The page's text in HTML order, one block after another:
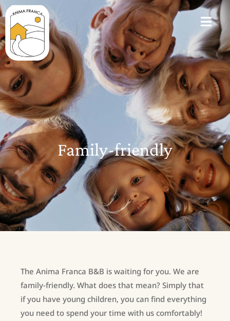
Family-friendly
The Anima Franca B&B is waiting for you. We are
family-friendly. What does that mean? Simply that
if you have young children, you can find everything
you need to spend your time with us comfortably!